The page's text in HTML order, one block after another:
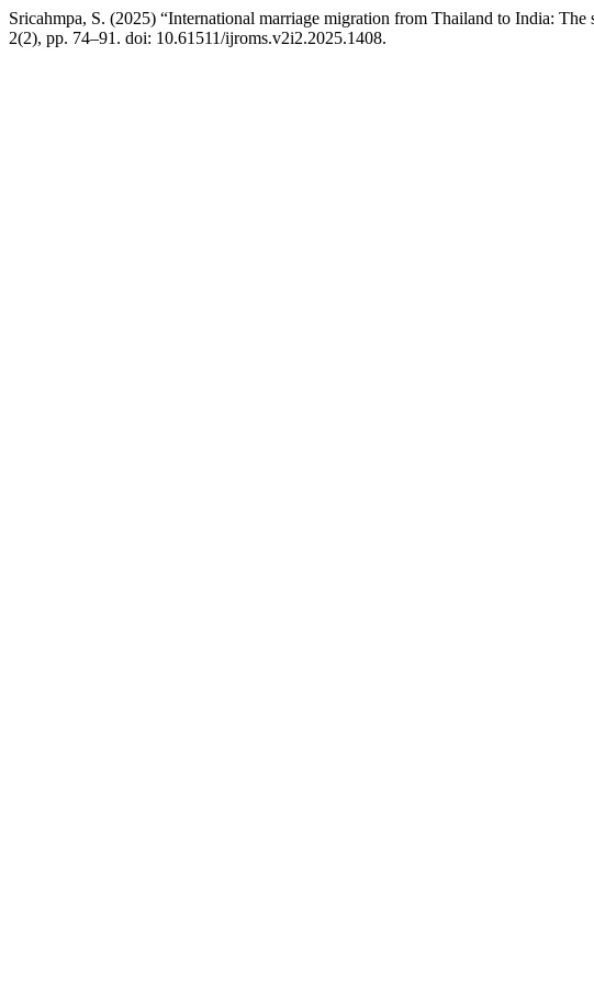
Sricahmpa, S. (2025) “International marriage migration from Thailand to India:
2(2), pp. 74–91. doi: 10.61511/ijroms.v2i2.2025.1408.